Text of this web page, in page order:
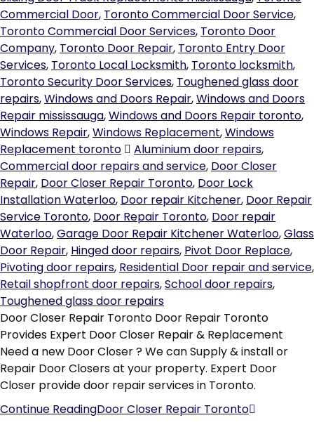
Commercial Door, Toronto Commercial Door Service,
Toronto Commercial Door Services, Toronto Door
Company, Toronto Door Repair, Toronto Entry Door
Services, Toronto Local Locksmith, Toronto locksmith,
Toronto Security Door Services, Toughened glass door
repairs,Windows and Doors Repair,Windows and Doors
Repair mississauga,Windows and Doors Repair toronto,
Windows Repair,Windows Replacement,Windows
Replacement toronto
Aluminium door repairs,
Commercial door repairs and service, Door Closer
Repair, Door Closer Repair Toronto, Door Lock
Installation Waterloo, Door repair Kitchener, Door Repair
Service Toronto, Door Repair Toronto, Door repair
Waterloo,Garage Door Repair Kitchener Waterloo,Glass
Door Repair, Hinged door repairs, Pivot Door Replace,
Pivoting door repairs, Residential Door repair and service,
Retail shopfront door repairs,School door repairs,
Toughened glass door repairs
Door Closer Repair Toronto Door Repair Toronto
Provides Expert Door Closer Repair & Replacement
Need a new Door Closer ? We can Supply & install or
Repair Door Closers at your property. Expert Door
Closer provide door repair services in Toronto.
Continue ReadingDoor Closer Repair Toronto